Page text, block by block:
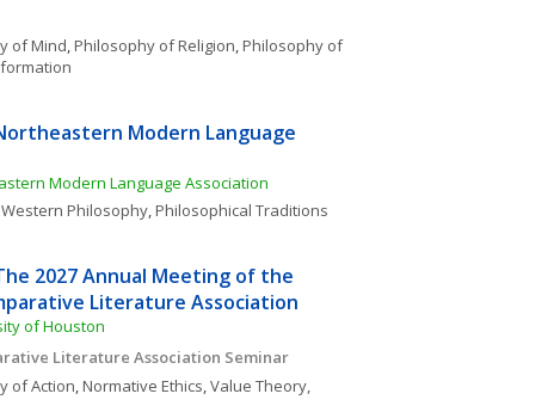
of Mind, Philosophy of Religion, Philosophy of
Modern Language
Modern Language Association
Philosophy, Philosophical Traditions
2027 Annual Meeting of the
Literature Association
of Houston
Literature Association Seminar
of Action, Normative Ethics, Value Theory,